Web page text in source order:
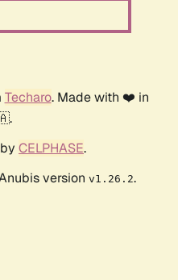
Techaro. Made with ❤️ in
CELPHASE.
version v1.26.2.